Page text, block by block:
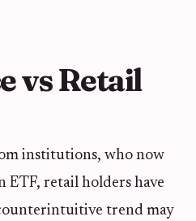
vs Retail
institutions, who now
ETF, retail holders have
trend may